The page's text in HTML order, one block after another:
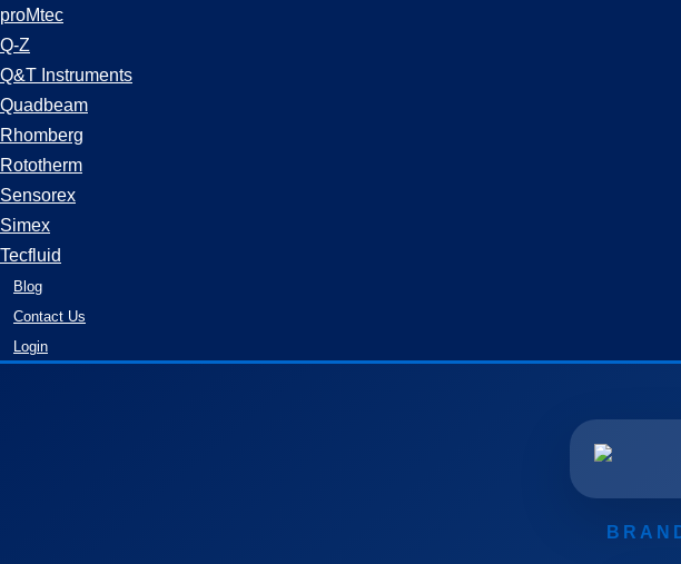
proMtec
Q-Z
Q&T Instruments
Quadbeam
Rhomberg
Rototherm
Sensorex
Simex
Tecfluid
Blog
Contact Us
Login